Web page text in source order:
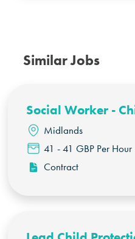
Similar Jobs
Social Worker -
Midlands
41 - 41 GBP Per Hour
Contract